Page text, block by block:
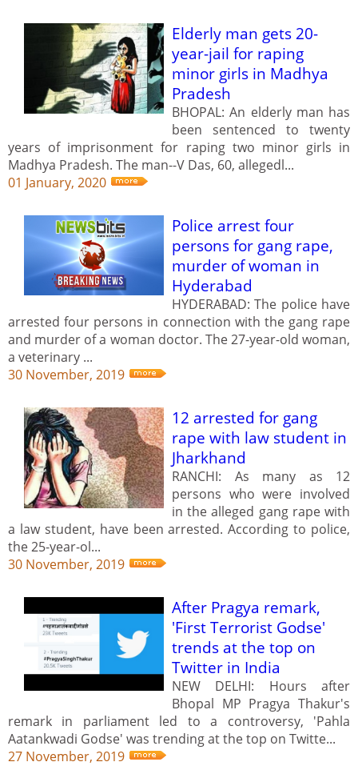
Elderly man gets 20-
year-jail for raping
minor girls in Madhya
Pradesh
BHOPAL: An elderly man has
been sentenced to twenty
years of imprisonment for raping two minor girls in
Madhya Pradesh. The man--V Das, 60, allegedl...
01 January, 2020
Police arrest four
persons for gang rape,
murder of woman in
Hyderabad
HYDERABAD: The police have
arrested four persons in connection with the gang rape
and murder of a woman doctor. The 27-year-old woman,
a veterinary ...
30 November, 2019
12 arrested for gang
rape with law student in
Jharkhand
RANCHI: As many as 12
persons who were involved
in the alleged gang rape with
a law student, have been arrested. According to police,
the 25-year-ol...
30 November, 2019
After Pragya remark,
'First Terrorist Godse'
trends at the top on
Twitter in India
NEW DELHI: Hours after
Bhopal MP Pragya Thakur's
remark in parliament led to a controversy, 'Pahla
Aatankwadi Godse' was trending at the top on Twitte...
27 November, 2019